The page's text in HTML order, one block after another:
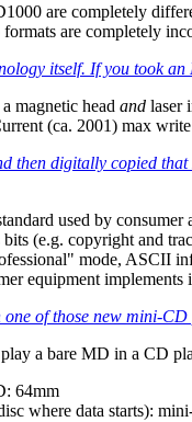
are completely
are completely
itself. If you took
magnetic head and laser
(ca. 2001) max
then digitally copied
used by
(e.g. copyright and
mode, ASCII
equipment implements
of those new mini-CD
a bare MD in a CD
64mm
where data starts):